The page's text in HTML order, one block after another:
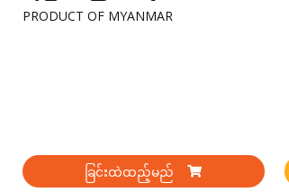
PRODUCT OF MYANMAR
ခြင်းထဲထည့်မည်